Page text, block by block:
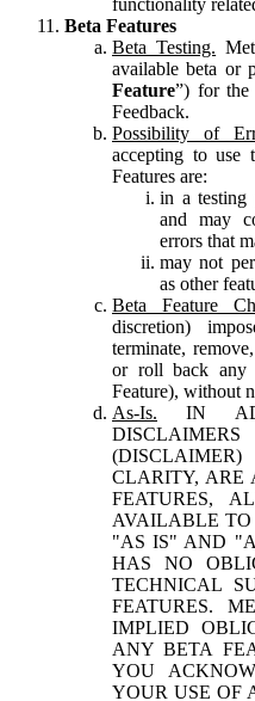
Beta Features
Beta Testing.
available beta or
Feature”) for the
Feedback.
Possibility of
accepting to use
Features are:
in a testing
and may
errors that
may not
as other
Beta Feature
discretion)
terminate,
or roll back any
Feature), without
As-Is. IN
CLARITY, ARE
FEATURES,
AVAILABLE
"AS IS" AND
HAS NO
TECHNICAL
FEATURES.
IMPLIED
ANY BETA
YOU
YOUR USE OF